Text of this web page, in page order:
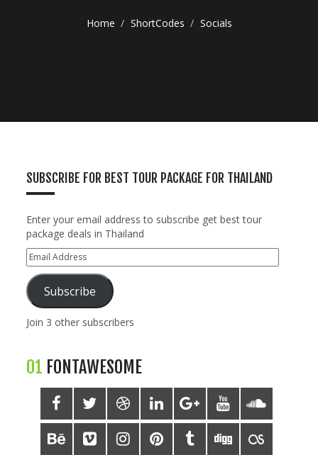
Home ShortCodes Socials
SUBSCRIBE FOR BEST TOUR PACKAGE FOR THAILAND
Enter your email address to subscribe get best tour
package deals in Thailand
Subscribe
Join 3 other subscribers
01 FONTAWESOME